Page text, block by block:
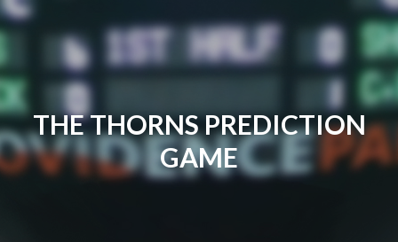
THE THORNS PREDICTION
GAME